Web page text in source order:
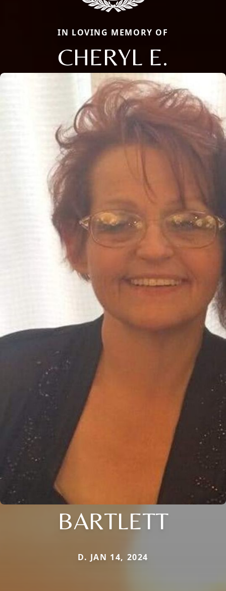
IN LOVING MEMORY OF
CHERYL E.
BARTLETT
D. JAN 14, 2024